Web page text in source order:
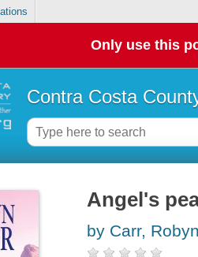
Only use this
Contra Costa
Angel's
by Carr,